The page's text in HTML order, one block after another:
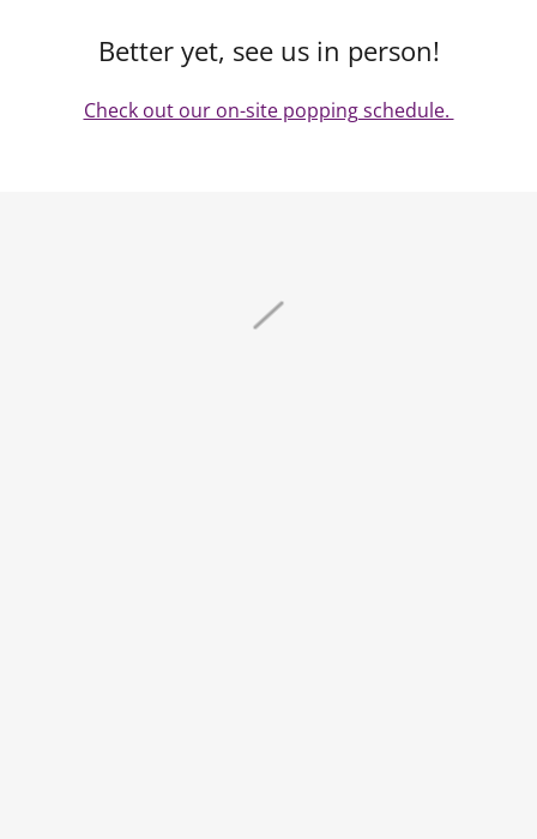
Better yet, see us in person!
Check out our on-site popping schedule.